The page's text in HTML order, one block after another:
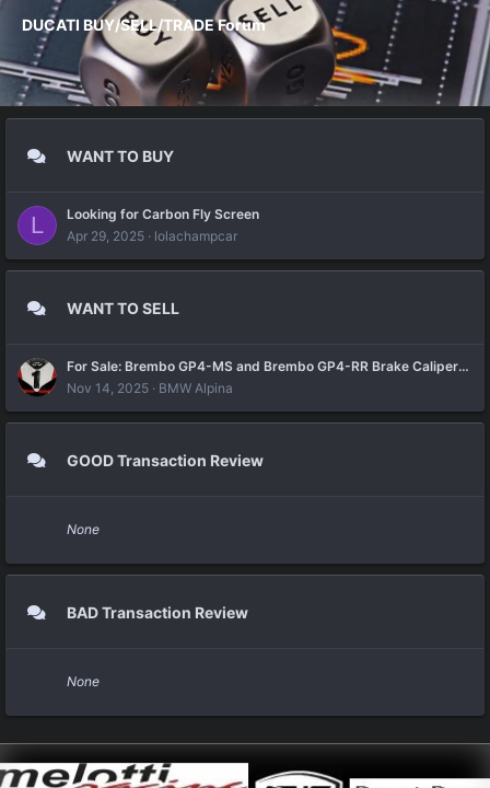
DUCATI BUY/SELL/TRADE Forum
WANT TO BUY
L
Looking for Carbon Fly Screen
Apr 29, 2025
lolachampcar
WANT TO SELL
For Sale: Brembo GP4-MS and Brembo GP4-RR Brake Calipers brand new
Nov 14, 2025
BMW Alpina
GOOD Transaction Review
None
BAD Transaction Review
None